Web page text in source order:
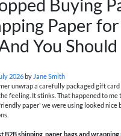
Buying
Paper
You Should
2026 by Jane Smith
unwrap a carefully packaged gift
feeling. It stinks. That happened to me
paper' we were using looked nice
B2B shipping, paper bags and